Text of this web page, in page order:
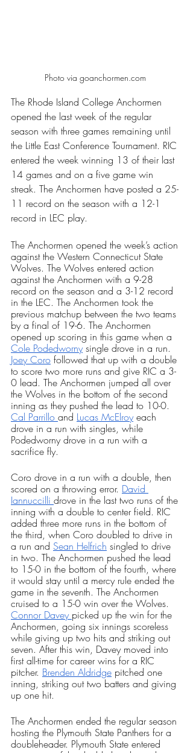
Photo via goanchormen.com
The Rhode Island College Anchormen
opened the last week of the regular
season with three games remaining until
the Little East Conference Tournament. RIC
entered the week winning 13 of their last
14 games and on a five game win
streak. The Anchormen have posted a 25-
11 record on the season with a 12-1
record in LEC play.
The Anchormen opened the week’s action
against the Western Connecticut State
Wolves. The Wolves entered action
against the Anchormen with a 9-28
record on the season and a 3-12 record
in the LEC. The Anchormen took the
previous matchup between the two teams
by a final of 19-6. The Anchormen
opened up scoring in this game when a
Cole Podedworny single drove in a run.
Joey Coro followed that up with a double
to score two more runs and give RIC a 3-
0 lead. The Anchormen jumped all over
the Wolves in the bottom of the second
inning as they pushed the lead to 10-0.
Cal Parrillo and Lucas McElroy each
drove in a run with singles, while
Podedworny drove in a run with a
sacrifice fly.
Coro drove in a run with a double, then
scored on a throwing error. David
Iannuccilli drove in the last two runs of the
inning with a double to center field. RIC
added three more runs in the bottom of
the third, when Coro doubled to drive in
a run and Sean Helfrich singled to drive
in two. The Anchormen pushed the lead
to 15-0 in the bottom of the fourth, where
it would stay until a mercy rule ended the
game in the seventh. The Anchormen
cruised to a 15-0 win over the Wolves.
Connor Davey picked up the win for the
Anchormen, going six innings scoreless
while giving up two hits and striking out
seven. After this win, Davey moved into
first all-time for career wins for a RIC
pitcher. Brenden Aldridge pitched one
inning, striking out two batters and giving
up one hit.
The Anchormen ended the regular season
hosting the Plymouth State Panthers for a
doubleheader. Plymouth State entered